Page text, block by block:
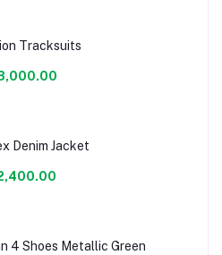
Tracksuits
Denim Jacket
4 Shoes Metallic Green